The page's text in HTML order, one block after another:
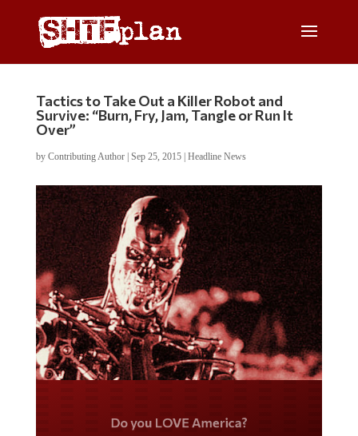
Tactics to Take Out a Killer Robot and
Survive: “Burn, Fry, Jam, Tangle or Run It
Over”
by Contributing Author| Sep 25, 2015| Headline News
Do you LOVE America?